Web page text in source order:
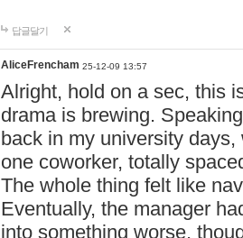
답글달기
AliceFrencham 25-12-09 13:57
Alright, hold on a sec, this
drama is brewing.
back in my university
one coworker, totally
The whole thing felt like
Eventually, the manager
into something worse,